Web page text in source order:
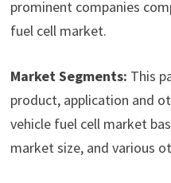
prominent companies
fuel cell market.
Market Segments: This
product, application and
vehicle fuel cell market
market size, and various